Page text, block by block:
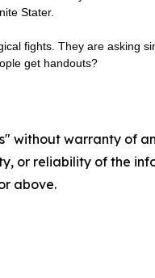
Stater.
fights. They are asking
get handouts?
without warranty of
or reliability of the
above.